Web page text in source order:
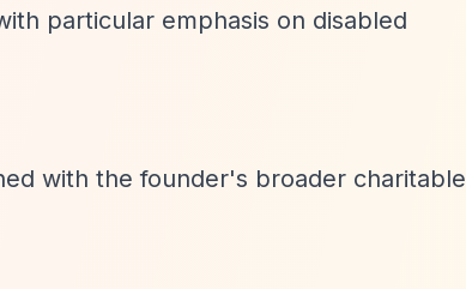
particular emphasis on disabled
with the founder's broader charitable